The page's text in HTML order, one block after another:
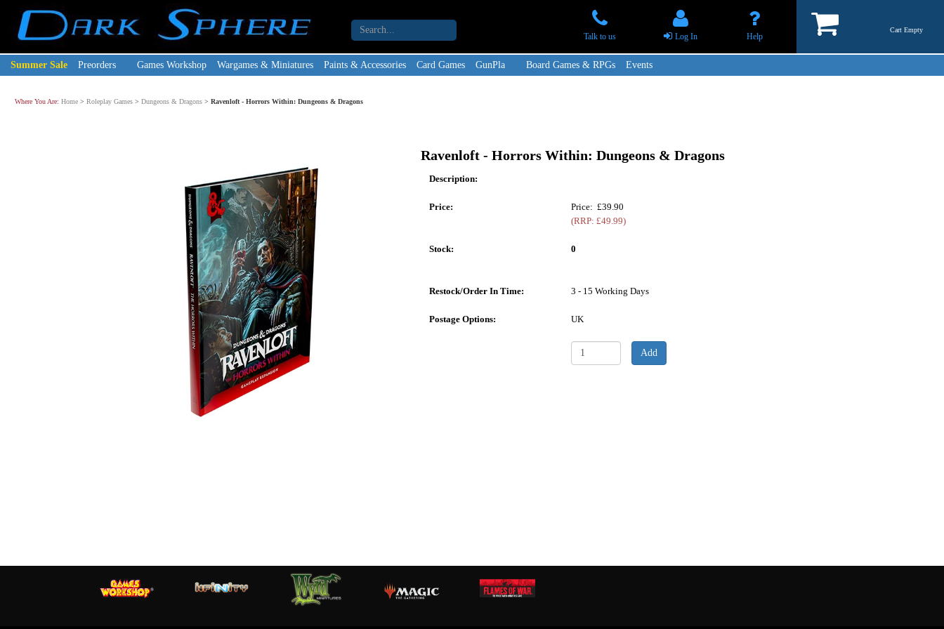
Talk to us Log In Help
Cart Empty
Summer Sale Preorders Games Workshop Wargames & Miniatures Paints & Accessories Card Games GunPla Board Games & RPGs Events
Where You Are: Home > Roleplay Games > Dungeons & Dragons > Ravenloft - Horrors Within: Dungeons & Dragons
Ravenloft - Horrors Within: Dungeons & Dragons
Description:
Price:
Price: £39.90
(RRP: £49.99)
Stock: 0
Restock/Order In Time: 3 - 15 Working Days
Postage Options: UK